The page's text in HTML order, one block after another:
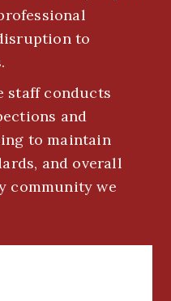
to
staff conducts
and
to maintain
and overall
community we